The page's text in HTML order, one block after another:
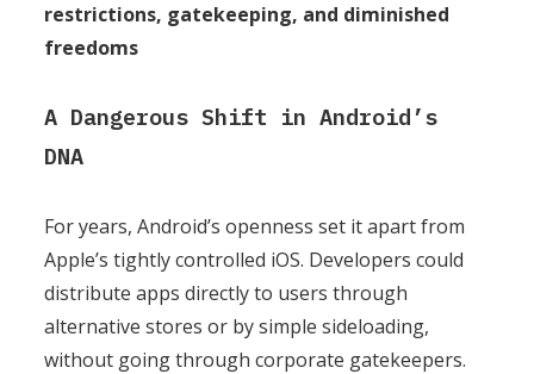
restrictions, gatekeeping, and diminished
freedoms
A Dangerous Shift in Android’s
DNA
For years, Android’s openness set it apart from
Apple’s tightly controlled iOS. Developers could
distribute apps directly to users through
alternative stores or by simple sideloading,
without going through corporate gatekeepers.